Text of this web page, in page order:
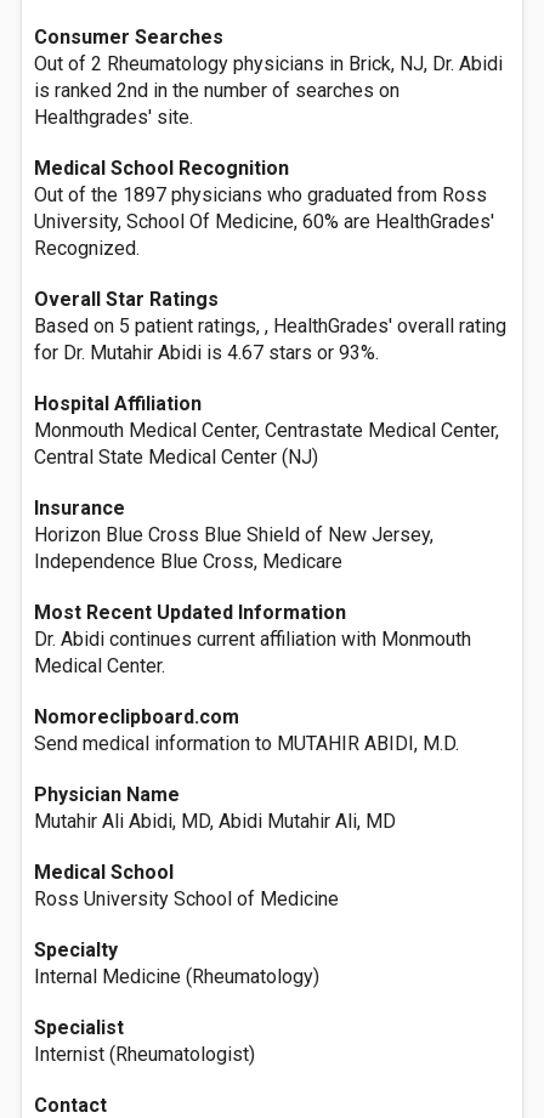
Consumer Searches
Out of 2 Rheumatology physicians in Brick, NJ, Dr. Abidi
is ranked 2nd in the number of searches on
Healthgrades' site.
Medical School Recognition
Out of the 1897 physicians who graduated from Ross
University, School Of Medicine, 60% are HealthGrades'
Recognized.
Overall Star Ratings
Based on 5 patient ratings, , HealthGrades' overall rating
for Dr. Mutahir Abidi is 4.67 stars or 93%.
Hospital Affiliation
Monmouth Medical Center, Centrastate Medical Center,
Central State Medical Center (NJ)
Insurance
Horizon Blue Cross Blue Shield of New Jersey,
Independence Blue Cross, Medicare
Most Recent Updated Information
Dr. Abidi continues current affiliation with Monmouth
Medical Center.
Nomoreclipboard.com
Send medical information to MUTAHIR ABIDI, M.D.
Physician Name
Mutahir Ali Abidi, MD, Abidi Mutahir Ali, MD
Medical School
Ross University School of Medicine
Specialty
Internal Medicine (Rheumatology)
Specialist
Internist (Rheumatologist)
Contact